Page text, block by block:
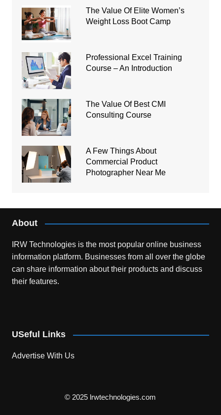
The Value Of Elite Women’s
Weight Loss Boot Camp
Professional Excel Training
Course – An Introduction
The Value Of Best CMI
Consulting Course
A Few Things About
Commercial Product
Photographer Near Me
About
IRW Technologies is the most popular online business
information platform. Businesses from all over the globe
can share information about their products and discuss
their features.
USeful Links
Advertise With Us
© 2025 lrwtechnologies.com